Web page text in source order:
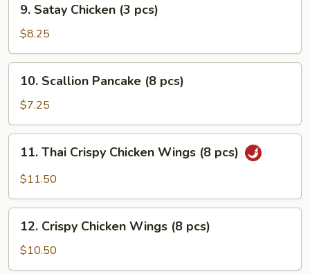
Oil
Satay
Chicken
(3
pcs)
9. Satay Chicken (3 pcs)
$8.25
Scallion
Pancake
(8
pcs)
10. Scallion Pancake (8 pcs)
$7.25
Thai
Crispy
Wings
pcs)
11. Thai Crispy Chicken Wings (8 pcs)
$11.50
Crispy
Chicken
Wings
12. Crispy Chicken Wings (8 pcs)
$10.50